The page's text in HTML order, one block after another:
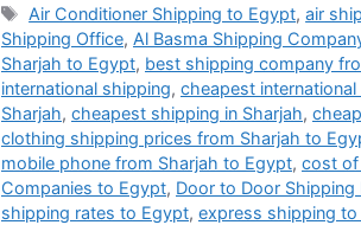
Tags
Air Conditioner Shipping to Egypt,air
Shipping Office, Al Basma Shipping
Sharjah to Egypt, best shipping company
international shipping, cheapest
Sharjah, cheapest shipping in Sharjah,
clothing shipping prices from Sharjah to
mobile phone from Sharjah to Egypt, cost of
Companies to Egypt, Door to Door Shipping
shipping rates to Egypt, express shipping